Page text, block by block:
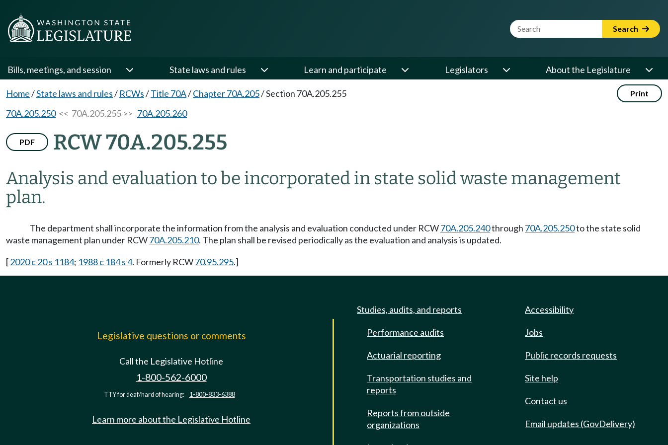
Website Search Term Search
Bills, meetings, and session State laws and rules Learn and participate Legislators About the Legislature
Home/State laws and rules/ RCWs/Title 70A/Chapter 70A.205/Section 70A.205.255 Print
70A.205.250<< 70A.205.255 >> 70A.205.260
PDF RCW 70A.205.255
Analysis and evaluation to be incorporated in state solid waste management
plan.
The department shall incorporate the information from the analysis and evaluation conducted under RCW70A.205.240through 70A.205.250to the state solid
waste management plan under RCW70A.205.210. The plan shall be revised periodically as the evaluation and analysis is updated.
[2020 c 20 s 1184; 1988 c 184 s 4. Formerly RCW70.95.295.]
Legislative questions or comments
Call the Legislative Hotline
1-800-562-6000
TTY for deaf/hard of hearing: 1-800-833-6388
Learn more about the Legislative Hotline
Studies, audits, and reports
Performance audits
Actuarial reporting
Transportation studies and
reports
Reports from outside
organizations
Accessibility
Jobs
Public records requests
Site help
Contact us
Email updates (GovDelivery)